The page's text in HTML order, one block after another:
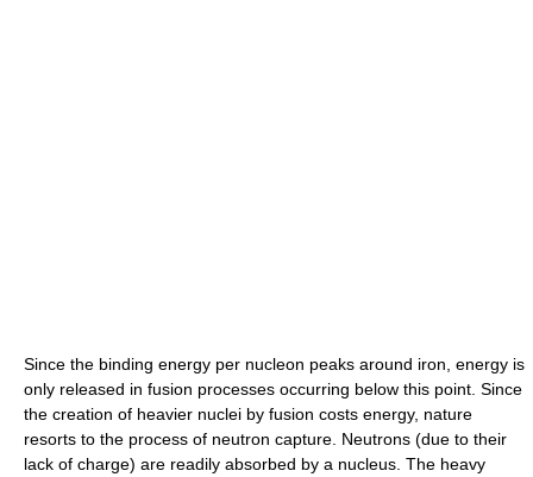
Since the binding energy per nucleon peaks around iron, energy is
only released in fusion processes occurring below this point. Since
the creation of heavier nuclei by fusion costs energy, nature
resorts to the process of neutron capture. Neutrons (due to their
lack of charge) are readily absorbed by a nucleus. The heavy